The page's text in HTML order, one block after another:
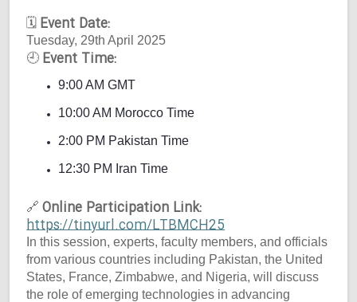
🗓 Event Date:
Tuesday, 29th April 2025
🕘 Event Time:
9:00 AM GMT
10:00 AM Morocco Time
2:00 PM Pakistan Time
12:30 PM Iran Time
🔗 Online Participation Link:
https://tinyurl.com/LTBMCH25
In this session, experts, faculty members, and officials
from various countries including Pakistan, the United
States, France, Zimbabwe, and Nigeria, will discuss
the role of emerging technologies in advancing